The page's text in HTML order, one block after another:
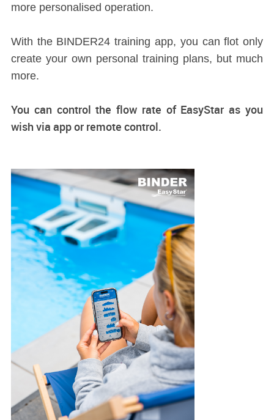
more personalised operation.
With the BINDER24 training app, you can flot only
create your own personal training plans, but much
more.
You can control the flow rate of EasyStar as you
wish via app or remote control.